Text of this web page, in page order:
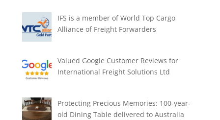
IFS is a member of World Top Cargo
Alliance of Freight Forwarders
Valued Google Customer Reviews for
International Freight Solutions Ltd
Protecting Precious Memories: 100-year-
old Dining Table delivered to Australia